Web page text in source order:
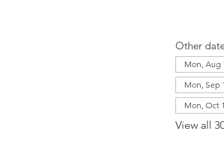
Other
Mon, Aug
Mon, Sep
Mon, Oct
View all